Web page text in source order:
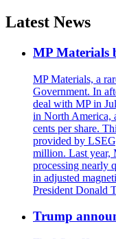
Latest News
MP Materials
MP Materials, a
Government. In
deal with MP in
in North America,
cents per share.
provided by
million. Last year,
processing nearly
in adjusted
President Donald
Trump